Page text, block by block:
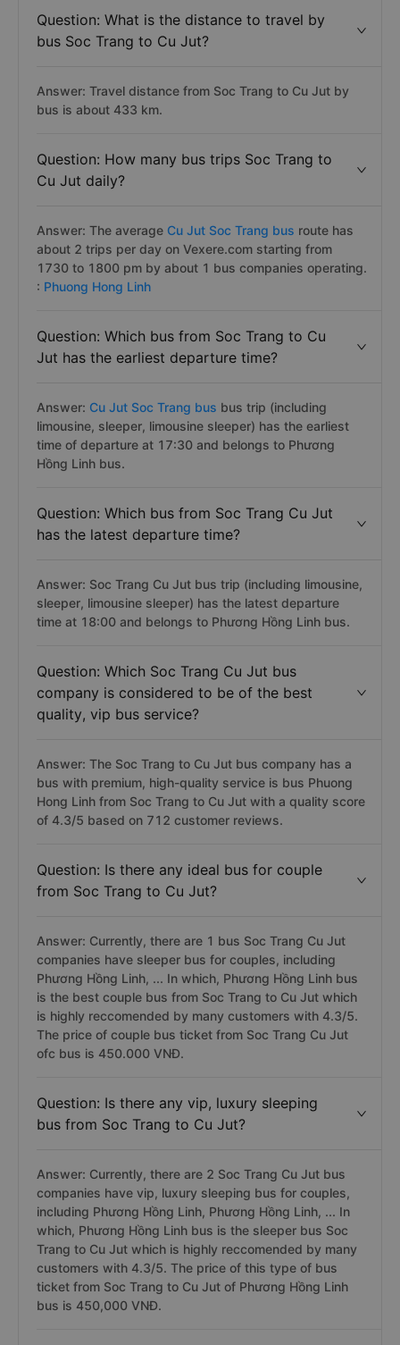
Question: What is the distance to travel by
bus Soc Trang to Cu Jut?
Answer: Travel distance from Soc Trang to Cu Jut by
bus is about 433 km.
Question: How many bus trips Soc Trang to
Cu Jut daily?
Answer: The average Cu Jut Soc Trang bus route has
about 2 trips per day on Vexere.com starting from
1730 to 1800 pm by about 1 bus companies operating.
: Phuong Hong Linh
Question: Which bus from Soc Trang to Cu
Jut has the earliest departure time?
Answer: Cu Jut Soc Trang bus bus trip (including
limousine, sleeper, limousine sleeper) has the earliest
time of departure at 17:30 and belongs to Phương
Hồng Linh bus.
Question: Which bus from Soc Trang Cu Jut
has the latest departure time?
Answer: Soc Trang Cu Jut bus trip (including limousine,
sleeper, limousine sleeper) has the latest departure
time at 18:00 and belongs to Phương Hồng Linh bus.
Question: Which Soc Trang Cu Jut bus
company is considered to be of the best
quality, vip bus service?
Answer: The Soc Trang to Cu Jut bus company has a
bus with premium, high-quality service is bus Phuong
Hong Linh from Soc Trang to Cu Jut with a quality score
of 4.3/5 based on 712 customer reviews.
Question: Is there any ideal bus for couple
from Soc Trang to Cu Jut?
Answer: Currently, there are 1 bus Soc Trang Cu Jut
companies have sleeper bus for couples, including
Phương Hồng Linh, ... In which, Phương Hồng Linh bus
is the best couple bus from Soc Trang to Cu Jut which
is highly reccomended by many customers with 4.3/5.
The price of couple bus ticket from Soc Trang Cu Jut
ofc bus is 450.000 VNĐ.
Question: Is there any vip, luxury sleeping
bus from Soc Trang to Cu Jut?
Answer: Currently, there are 2 Soc Trang Cu Jut bus
companies have vip, luxury sleeping bus for couples,
including Phương Hồng Linh, Phương Hồng Linh, ... In
which, Phương Hồng Linh bus is the sleeper bus Soc
Trang to Cu Jut which is highly reccomended by many
customers with 4.3/5. The price of this type of bus
ticket from Soc Trang to Cu Jut of Phương Hồng Linh
bus is 450,000 VNĐ.